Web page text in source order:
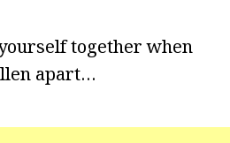
together when
apart…